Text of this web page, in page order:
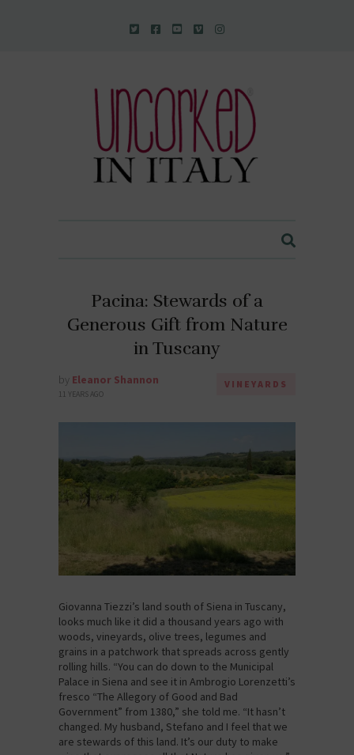
Uncorked In Italy Italian Natural Wine
Pacina: Stewards of a
Generous Gift from Nature
in Tuscany
by Eleanor Shannon
11 YEARS AGO
VINEYARDS
Giovanna Tiezzi’s land south of Siena in Tuscany,
looks much like it did a thousand years ago with
woods, vineyards, olive trees, legumes and
grains in a patchwork that spreads across gently
rolling hills. “You can do down to the Municipal
Palace in Siena and see it in Ambrogio Lorenzetti’s
fresco “The Allegory of Good and Bad
Government” from 1380,” she told me. “It hasn’t
changed. My husband, Stefano and I feel that we
are stewards of this land. It’s our duty to make